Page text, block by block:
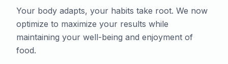
Your body adapts, your habits take root. We now
optimize to maximize your results while
maintaining your well-being and enjoyment of
food.